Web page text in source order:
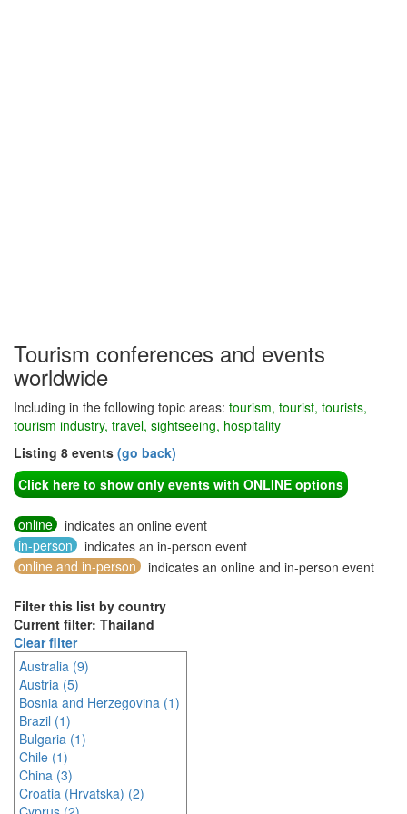
Tourism conferences and events
worldwide
Including in the following topic areas: tourism, tourist, tourists,
tourism industry, travel, sightseeing, hospitality
Listing 8 events (go back)
Click here to show only events with ONLINE options
online
indicates an online event
in-person
indicates an in-person event
online and in-person
indicates an online and in-person event
Filter this list by country
Current filter: Thailand
Clear filter
Australia (9)
Austria (5)
Bosnia and Herzegovina (1)
Brazil (1)
Bulgaria (1)
Chile (1)
China (3)
Croatia (Hrvatska) (2)